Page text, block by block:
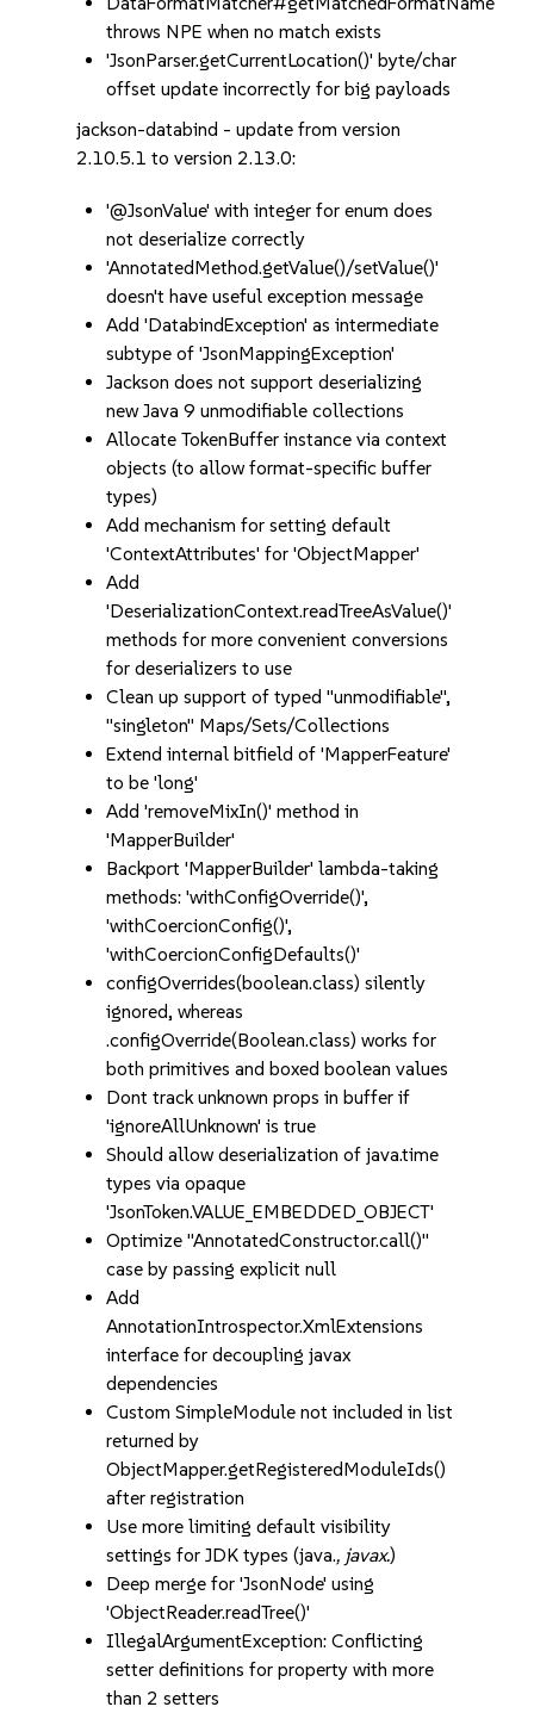
throws NPE when no match exists
'JsonParser.getCurrentLocation()' byte/char
offset update incorrectly for big payloads
jackson-databind - update from version
2.10.5.1 to version 2.13.0:
'@JsonValue' with integer for enum does
not deserialize correctly
'AnnotatedMethod.getValue()/setValue()'
doesn't have useful exception message
Add 'DatabindException' as intermediate
subtype of 'JsonMappingException'
Jackson does not support deserializing
new Java 9 unmodifiable collections
Allocate TokenBuffer instance via context
objects (to allow format-specific buffer
types)
Add mechanism for setting default
'ContextAttributes' for 'ObjectMapper'
Add
'DeserializationContext.readTreeAsValue()'
methods for more convenient conversions
for deserializers to use
Clean up support of typed "unmodifiable",
"singleton" Maps/Sets/Collections
Extend internal bitfield of 'MapperFeature'
to be 'long'
Add 'removeMixIn()' method in
'MapperBuilder'
Backport 'MapperBuilder' lambda-taking
methods: 'withConfigOverride()',
'withCoercionConfig()',
'withCoercionConfigDefaults()'
configOverrides(boolean.class) silently
ignored, whereas
.configOverride(Boolean.class) works for
both primitives and boxed boolean values
Dont track unknown props in buffer if
'ignoreAllUnknown' is true
Should allow deserialization of java.time
types via opaque
'JsonToken.VALUE_EMBEDDED_OBJECT'
Optimize "AnnotatedConstructor.call()"
case by passing explicit null
Add
AnnotationIntrospector.XmlExtensions
interface for decoupling javax
dependencies
Custom SimpleModule not included in list
returned by
ObjectMapper.getRegisteredModuleIds()
after registration
Use more limiting default visibility
settings for JDK types (java., javax.)
Deep merge for 'JsonNode' using
'ObjectReader.readTree()'
IllegalArgumentException: Conflicting
setter definitions for property with more
than 2 setters